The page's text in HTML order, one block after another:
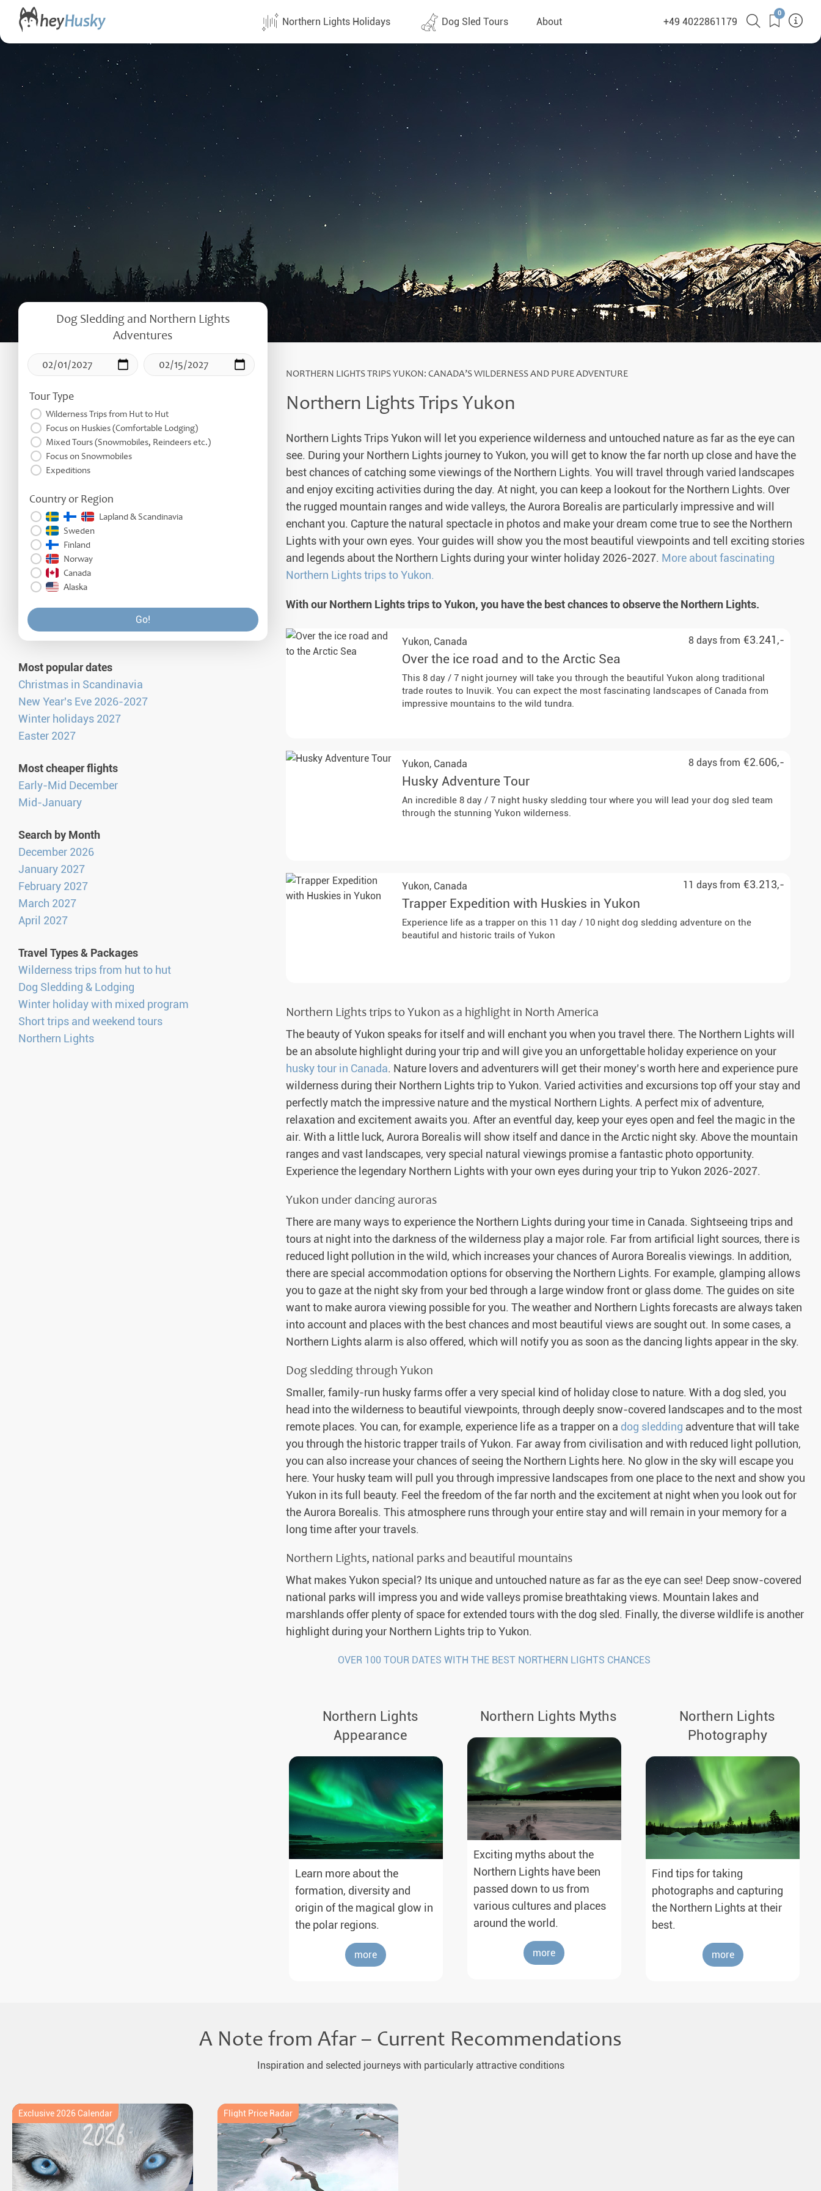
Northern Lights Holidays
Direct Flights
Norway
Finland
Alaska
Yukon
Aurora Igloos & Special Accommodations
Winter Holidays 2026-2027
New Years & Northern Lights
Christmas 2026-2027
Dog Sled Tours
All dates (632)
Direct Flights
Norway
Alaska
Wilderness Trips
Dog Sledding Weekend
Teambuilding & Incentives
Dog Sledding Group Vacations
Greenland
About
Why heyHusky
Arrange a callback
Responsibility
Our German Website
+49 4022861179
0
Dog Sledding and Northern Lights
Adventures
Tour Type
Wilderness Trips from Hut to Hut
Focus on Huskies (Comfortable Lodging)
Mixed Tours (Snowmobiles, Reindeers etc.)
Focus on Snowmobiles
Expeditions
Country or Region
Lapland & Scandinavia
Sweden
Finland
Norway
Canada
Alaska
Go!
Most popular dates
Christmas in Scandinavia
New Year's Eve 2026-2027
Winter holidays 2027
Easter 2027
Most cheaper flights
Early-Mid December
Mid-January
Search by Month
December 2026
January 2027
February 2027
March 2027
April 2027
Travel Types & Packages
Wilderness trips from hut to hut
Dog Sledding & Lodging
Winter holiday with mixed program
Short trips and weekend tours
Northern Lights
NORTHERN LIGHTS TRIPS YUKON: CANADA’S WILDERNESS AND PURE ADVENTURE
Northern Lights Trips Yukon
Northern Lights Trips Yukon will let you experience wilderness and untouched nature as far as the eye can
see. During your Northern Lights journey to Yukon, you will get to know the far north up close and have the
best chances of catching some viewings of the Northern Lights. You will travel through varied landscapes
and enjoy exciting activities during the day. At night, you can keep a lookout for the Northern Lights. Over
the rugged mountain ranges and wide valleys, the Aurora Borealis are particularly impressive and will
enchant you. Capture the natural spectacle in photos and make your dream come true to see the Northern
Lights with your own eyes. Your guides will show you the most beautiful viewpoints and tell exciting stories
and legends about the Northern Lights during your winter holiday 2026-2027. More about fascinating
Northern Lights trips to Yukon.
With our Northern Lights trips to Yukon, you have the best chances to observe the Northern Lights.
8 days from €3.241,-
Yukon, Canada
Over the ice road and to the Arctic Sea
This 8 day / 7 night journey will take you through the beautiful Yukon along traditional
trade routes to Inuvik. You can expect the most fascinating landscapes of Canada from
impressive mountains to the wild tundra.
8 days from €2.606,-
Yukon, Canada
Husky Adventure Tour
An incredible 8 day / 7 night husky sledding tour where you will lead your dog sled team
through the stunning Yukon wilderness.
11 days from €3.213,-
Yukon, Canada
Trapper Expedition with Huskies in Yukon
Experience life as a trapper on this 11 day / 10 night dog sledding adventure on the
beautiful and historic trails of Yukon
Northern Lights trips to Yukon as a highlight in North America
The beauty of Yukon speaks for itself and will enchant you when you travel there. The Northern Lights will
be an absolute highlight during your trip and will give you an unforgettable holiday experience on your
husky tour in Canada. Nature lovers and adventurers will get their money’s worth here and experience pure
wilderness during their Northern Lights trip to Yukon. Varied activities and excursions top off your stay and
perfectly match the impressive nature and the mystical Northern Lights. A perfect mix of adventure,
relaxation and excitement awaits you. After an eventful day, keep your eyes open and feel the magic in the
air. With a little luck, Aurora Borealis will show itself and dance in the Arctic night sky. Above the mountain
ranges and vast landscapes, very special natural viewings promise a fantastic photo opportunity.
Experience the legendary Northern Lights with your own eyes during your trip to Yukon 2026-2027.
Yukon under dancing auroras
There are many ways to experience the Northern Lights during your time in Canada. Sightseeing trips and
tours at night into the darkness of the wilderness play a major role. Far from artificial light sources, there is
reduced light pollution in the wild, which increases your chances of Aurora Borealis viewings. In addition,
there are special accommodation options for observing the Northern Lights. For example, glamping allows
you to gaze at the night sky from your bed through a large window front or glass dome. The guides on site
want to make aurora viewing possible for you. The weather and Northern Lights forecasts are always taken
into account and places with the best chances and most beautiful views are sought out. In some cases, a
Northern Lights alarm is also offered, which will notify you as soon as the dancing lights appear in the sky.
Dog sledding through Yukon
Smaller, family-run husky farms offer a very special kind of holiday close to nature. With a dog sled, you
head into the wilderness to beautiful viewpoints, through deeply snow-covered landscapes and to the most
remote places. You can, for example, experience life as a trapper on a dog sledding adventure that will take
you through the historic trapper trails of Yukon. Far away from civilisation and with reduced light pollution,
you can also increase your chances of seeing the Northern Lights here. No glow in the sky will escape you
here. Your husky team will pull you through impressive landscapes from one place to the next and show you
Yukon in its full beauty. Feel the freedom of the far north and the excitement at night when you look out for
the Aurora Borealis. This atmosphere runs through your entire stay and will remain in your memory for a
long time after your travels.
Northern Lights, national parks and beautiful mountains
What makes Yukon special? Its unique and untouched nature as far as the eye can see! Deep snow-covered
national parks will impress you and wide valleys promise breathtaking views. Mountain lakes and
marshlands offer plenty of space for extended tours with the dog sled. Finally, the diverse wildlife is another
highlight during your Northern Lights trip to Yukon.
OVER 100 TOUR DATES WITH THE BEST NORTHERN LIGHTS CHANCES
Northern Lights
Appearance
Learn more about the
formation, diversity and
origin of the magical glow in
the polar regions.
more
Northern Lights Myths
Exciting myths about the
Northern Lights have been
passed down to us from
various cultures and places
around the world.
more
Northern Lights
Photography
Find tips for taking
photographs and capturing
the Northern Lights at their
best.
more
A Note from Afar – Current Recommendations
Inspiration and selected journeys with particularly attractive conditions
Exclusive 2026 Calendar Flight Price Radar